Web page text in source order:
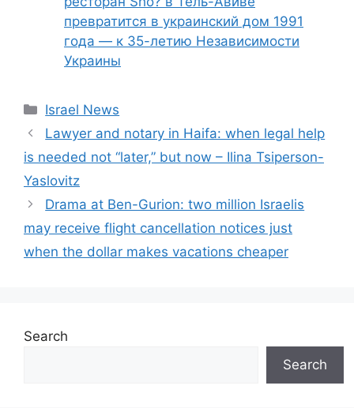
превратится в украинский дом 1991
года — к 35-летию Независимости
Украины
Categories
Israel News
Lawyer and notary in Haifa: when legal help
is needed not “later,” but now – Ilina Tsiperson-
Yaslovitz
Drama at Ben-Gurion: two million Israelis
may receive flight cancellation notices just
when the dollar makes vacations cheaper
Search
Search